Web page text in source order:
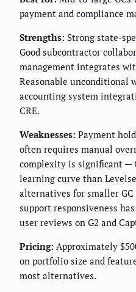
payment and compliance
Strengths: Strong state-
Good subcontractor
management integrates
Reasonable unconditional
accounting system
CRE.
Weaknesses: Payment
often requires manual
complexity is significant —
learning curve than
alternatives for smaller
support responsiveness
user reviews on G2 and
Pricing: Approximately
on portfolio size and
most alternatives.